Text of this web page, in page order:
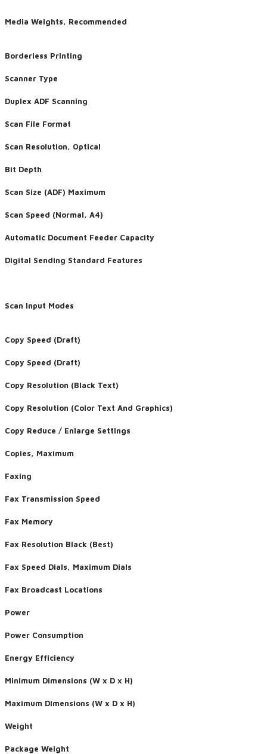
Media Weights, Recommended
Borderless Printing
Scanner Type
Duplex ADF Scanning
Scan File Format
Scan Resolution, Optical
Bit Depth
Scan Size (ADF) Maximum
Scan Speed (Normal, A4)
Automatic Document Feeder Capacity
Digital Sending Standard Features
Scan Input Modes
Copy Speed (Draft)
Copy Speed (Draft)
Copy Resolution (Black Text)
Copy Resolution (Color Text And Graphics)
Copy Reduce / Enlarge Settings
Copies, Maximum
Faxing
Fax Transmission Speed
Fax Memory
Fax Resolution Black (Best)
Fax Speed Dials, Maximum Dials
Fax Broadcast Locations
Power
Power Consumption
Energy Efficiency
Minimum Dimensions (W x D x H)
Maximum Dimensions (W x D x H)
Weight
Package Weight